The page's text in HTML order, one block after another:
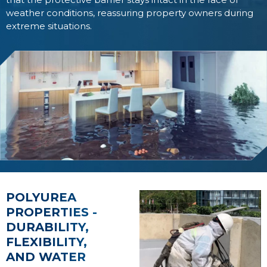
weather conditions, reassuring property owners during
extreme situations.
POLYUREA
PROPERTIES -
DURABILITY,
FLEXIBILITY,
AND WATER